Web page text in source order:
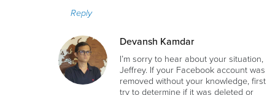
Reply
Devansh Kamdar
I’m sorry to hear about your situation,
Jeffrey. If your Facebook account was
removed without your knowledge, first
try to determine if it was deleted or